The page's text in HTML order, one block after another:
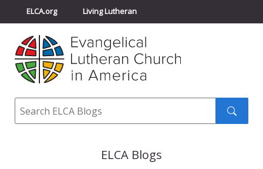
ELCA.org Living Lutheran
Churchwide Assembly
ELCA Directory
Search
ELCA Blogs